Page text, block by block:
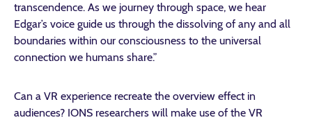
transcendence. As we journey through space, we hear
Edgar’s voice guide us through the dissolving of any and all
boundaries within our consciousness to the universal
connection we humans share.”
Can a VR experience recreate the overview effect in
audiences? IONS researchers will make use of the VR